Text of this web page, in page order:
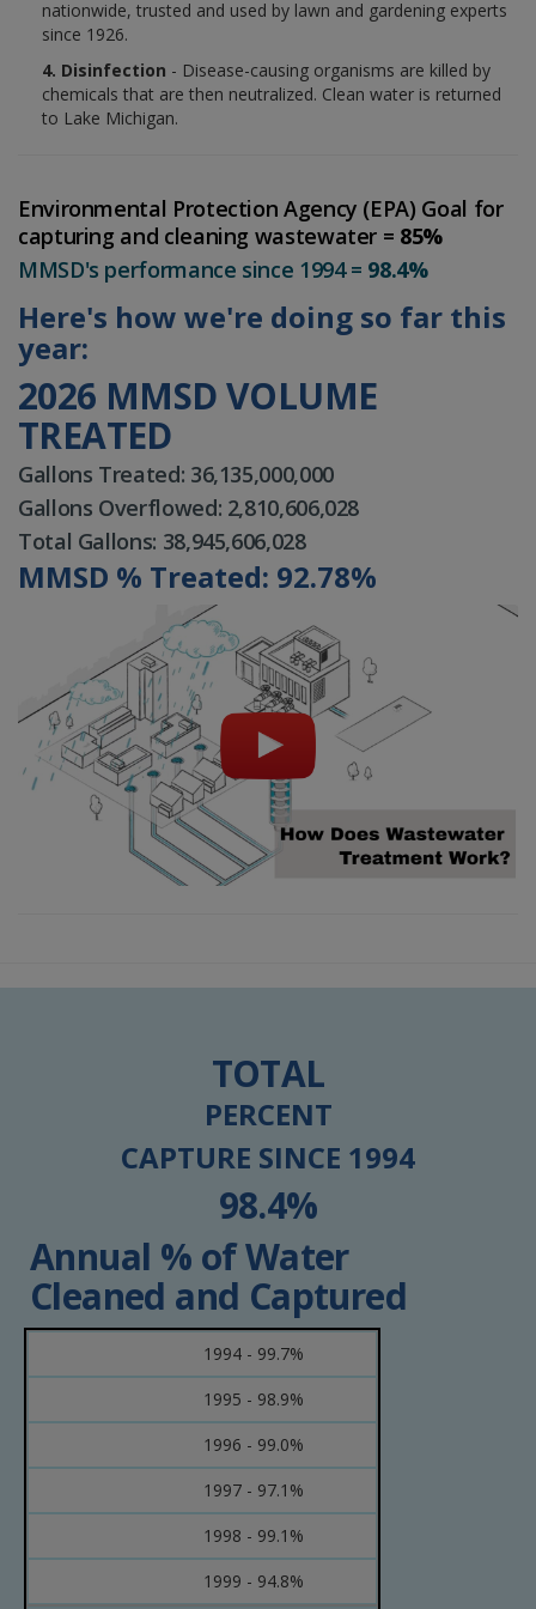
nationwide, trusted and used by lawn and gardening experts
since 1926.
4. Disinfection - Disease-causing organisms are killed by
chemicals that are then neutralized. Clean water is returned
to Lake Michigan.
Environmental Protection Agency (EPA) Goal for
capturing and cleaning wastewater = 85%
MMSD's performance since 1994 = 98.4%
Here's how we're doing so far this
year:
2026 MMSD VOLUME
TREATED
Gallons Treated: 36,135,000,000
Gallons Overflowed: 2,810,606,028
Total Gallons: 38,945,606,028
MMSD % Treated: 92.78%
TOTAL
PERCENT
CAPTURE SINCE 1994
98.4%
Annual % of Water
Cleaned and Captured
1994 - 99.7%
1995 - 98.9%
1996 - 99.0%
1997 - 97.1%
1998 - 99.1%
1999 - 94.8%